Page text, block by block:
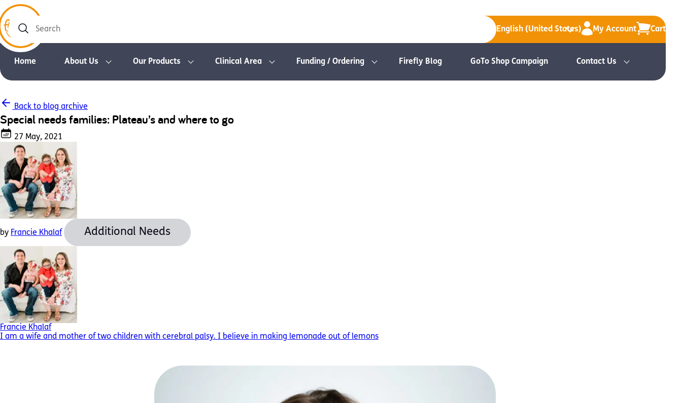
Search
English (United States) My Account Cart
Home About Us Our Products Clinical Area Funding / Ordering Firefly Blog GoTo Shop Campaign Contact Us
Back to blog archive
Special needs families: Plateau’s and where to go
27 May, 2021
by Francie Khalaf Additional Needs
Francie Khalaf
I am a wife and mother of two children with cerebral palsy. I believe in making lemonade out of lemons